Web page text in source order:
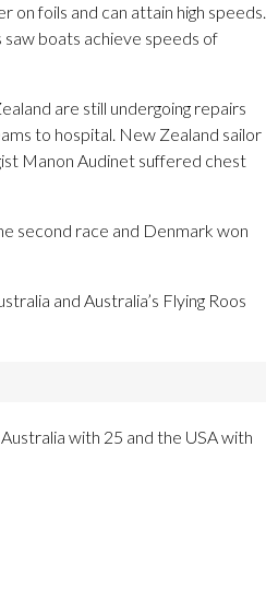
foils and can attain high speeds.
boats achieve speeds of
are still undergoing repairs
to hospital. New Zealand sailor
Manon Audinet suffered chest
second race and Denmark won
and Australia’s Flying Roos
with 25 and the USA with